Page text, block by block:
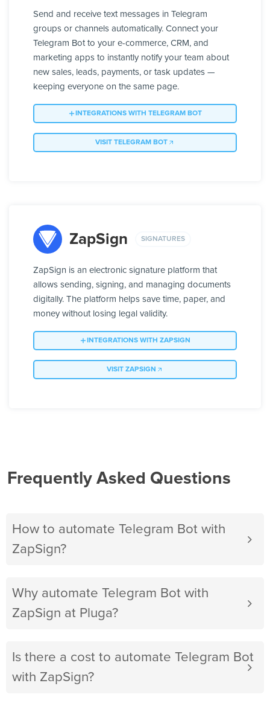
Send and receive text messages in Telegram
groups or channels automatically. Connect your
Telegram Bot to your e-commerce, CRM, and
marketing apps to instantly notify your team about
new sales, leads, payments, or task updates —
keeping everyone on the same page.
INTEGRATIONS WITH TELEGRAM BOT
VISIT TELEGRAM BOT
ZapSign SIGNATURES
ZapSign is an electronic signature platform that
allows sending, signing, and managing documents
digitally. The platform helps save time, paper, and
money without losing legal validity.
INTEGRATIONS WITH ZAPSIGN
VISIT ZAPSIGN
Frequently Asked Questions
How to automate Telegram Bot with
ZapSign?
Why automate Telegram Bot with
ZapSign at Pluga?
Is there a cost to automate Telegram Bot
with ZapSign?